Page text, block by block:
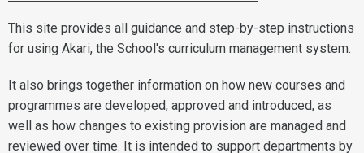
This site provides all guidance and step-by-step instructions
for using Akari, the School's curriculum management system.
It also brings together information on how new courses and
programmes are developed, approved and introduced, as
well as how changes to existing provision are managed and
reviewed over time. It is intended to support departments by